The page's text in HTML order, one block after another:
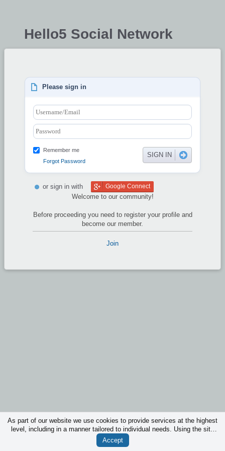
Hello5 Social Network
Please sign in
Remember me
Forgot Password
or sign in with Google Connect
Welcome to our community!
Before proceeding you need to register your profile and
become our member.
Join
As part of our website we use cookies to provide services at the highest
level, including in a manner tailored to individual needs. Using the site
without changing the settings for cookies is that they will be inserted in
your device. You can at any time change the settings for cookies.
Accept